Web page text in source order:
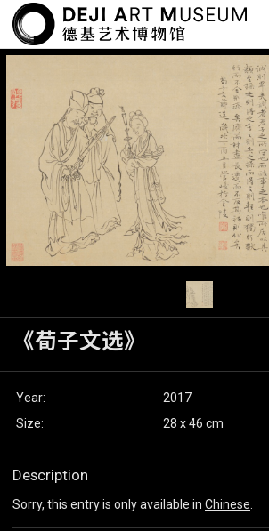
《荀子文选》
Year:
2017
Size:
28 x 46 cm
Description
Sorry, this entry is only available in Chinese